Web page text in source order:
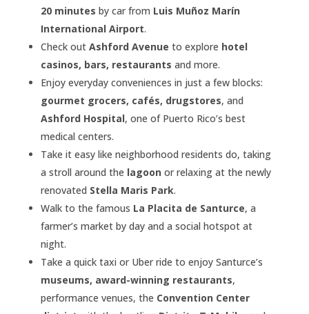
20 minutes by car from Luis Muñoz Marín
International Airport.
Check out Ashford Avenue to explore hotel
casinos, bars, restaurants and more.
Enjoy everyday conveniences in just a few blocks:
gourmet grocers, cafés, drugstores, and
Ashford Hospital, one of Puerto Rico’s best
medical centers.
Take it easy like neighborhood residents do, taking
a stroll around the lagoon or relaxing at the newly
renovated Stella Maris Park.
Walk to the famous La Placita de Santurce, a
farmer’s market by day and a social hotspot at
night.
Take a quick taxi or Uber ride to enjoy Santurce’s
museums, award-winning restaurants,
performance venues, the Convention Center